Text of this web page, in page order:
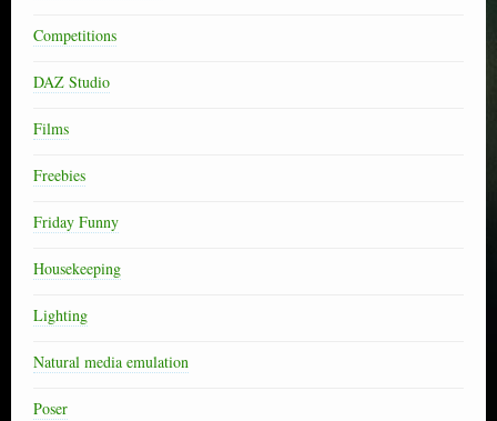
Competitions
DAZ Studio
Films
Freebies
Friday Funny
Housekeeping
Lighting
Natural media emulation
Poser